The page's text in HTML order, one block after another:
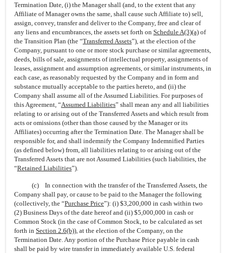
Termination Date, (i) the Manager shall (and, to the extent that any
Affiliate of Manager owns the same, shall cause such Affiliate to) sell,
assign, convey, transfer and deliver to the Company, free and clear of
any liens and encumbrances, the assets set forth on Schedule A(3)(a) of
the Transition Plan (the “Transferred Assets”), at the election of the
Company, pursuant to one or more stock purchase or similar agreements,
deeds, bills of sale, assignments of intellectual property, assignments of
leases, assignment and assumption agreements, or similar instruments, in
each case, as reasonably requested by the Company and in form and
substance mutually acceptable to the parties hereto, and (ii) the
Company shall assume all of the Assumed Liabilities. For purposes of
this Agreement, “Assumed Liabilities” shall mean any and all liabilities
relating to or arising out of the Transferred Assets and which result from
acts or omissions (other than those caused by the Manager or its
Affiliates) occurring after the Termination Date. The Manager shall be
responsible for, and shall indemnify the Company Indemnified Parties
(as defined below) from, all liabilities relating to or arising out of the
Transferred Assets that are not Assumed Liabilities (such liabilities, the
“Retained Liabilities”).
(c) In connection with the transfer of the Transferred Assets, the
Company shall pay, or cause to be paid to the Manager the following
(collectively, the “Purchase Price”): (i) $3,200,000 in cash within two
(2) Business Days of the date hereof and (ii) $5,000,000 in cash or
Common Stock (in the case of Common Stock, to be calculated as set
forth in Section 2.6(b)), at the election of the Company, on the
Termination Date. Any portion of the Purchase Price payable in cash
shall be paid by wire transfer in immediately available U.S. federal